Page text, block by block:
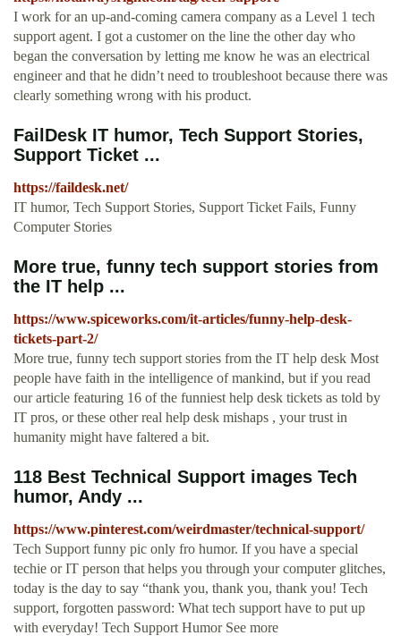
I work for an up-and-coming camera company as a Level 1 tech
support agent. I got a customer on the line the other day who
began the conversation by letting me know he was an electrical
engineer and that he didn’t need to troubleshoot because there was
clearly something wrong with his product.
FailDesk IT humor, Tech Support Stories,
Support Ticket ...
https://faildesk.net/
IT humor, Tech Support Stories, Support Ticket Fails, Funny
Computer Stories
More true, funny tech support stories from
the IT help ...
https://www.spiceworks.com/it-articles/funny-help-desk-
tickets-part-2/
More true, funny tech support stories from the IT help desk Most
people have faith in the intelligence of mankind, but if you read
our article featuring 16 of the funniest help desk tickets as told by
IT pros, or these other real help desk mishaps , your trust in
humanity might have faltered a bit.
118 Best Technical Support images Tech
humor, Andy ...
https://www.pinterest.com/weirdmaster/technical-support/
Tech Support funny pic only fro humor. If you have a special
techie or IT person that helps you through your computer glitches,
today is the day to say “thank you, thank you, thank you! Tech
support, forgotten password: What tech support have to put up
with everyday! Tech Support Humor See more